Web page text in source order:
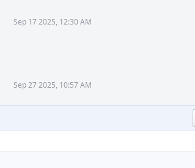
Sep 17 2025, 12:30 AM
Sep 27 2025, 10:57 AM